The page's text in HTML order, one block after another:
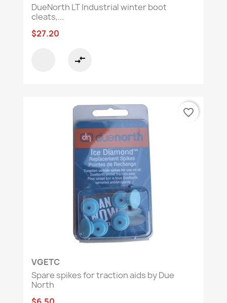
DueNorth LT Industrial winter boot
cleats,...
$27.20
compare_arrows
VGETC
Spare spikes for traction aids by Due
North
favorite_border